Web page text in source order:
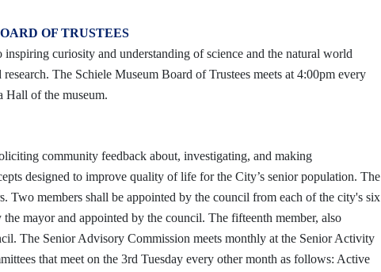
OF TRUSTEES
curiosity and understanding of science and the natural world
The Schiele Museum Board of Trustees meets at 4:00pm every
Hall of the museum.
community feedback about, investigating, and making
designed to improve quality of life for the City’s senior population. The
Two members shall be appointed by the council from each of the city's six
mayor and appointed by the council. The fifteenth member, also
The Senior Advisory Commission meets monthly at the Senior Activity
that meet on the 3rd Tuesday every other month as follows: Active